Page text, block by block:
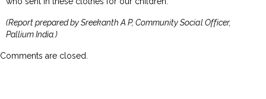
(Report prepared by Sreekanth A P, Community Social Officer,
Pallium India.)
Comments are closed.